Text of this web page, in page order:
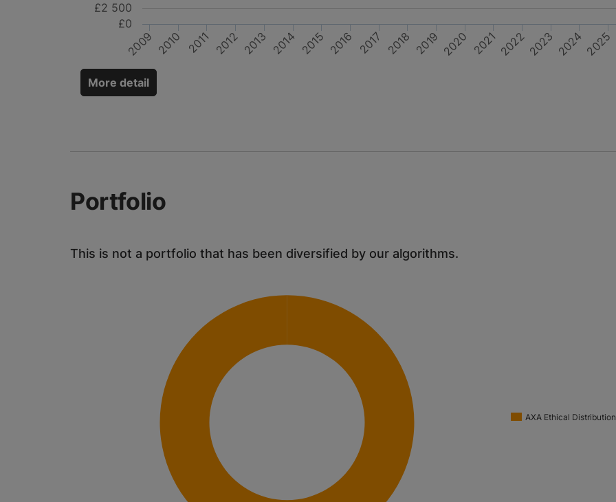
2009 2010 2011 2012 2013 2014 2015 2016 2017 2018 2019 2020 202120222023 2024 2025
£0
£2 500
More detail
Portfolio
This is not a portfolio that has been diversified by our algorithms.
AXA Ethical